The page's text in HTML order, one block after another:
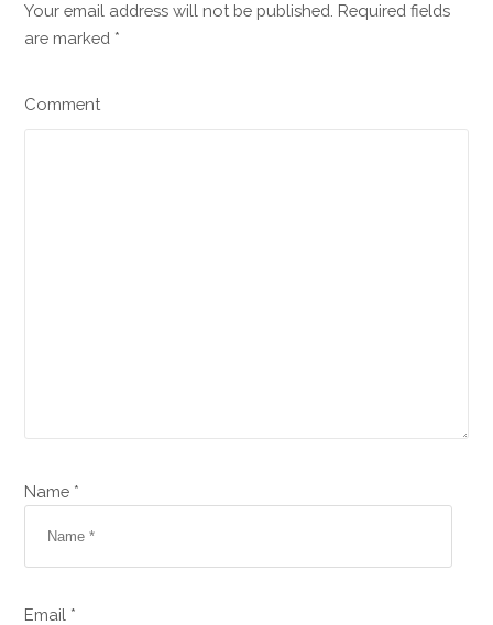
Your email address will not be published. Required fields
are marked *
Comment
Name *
Email *